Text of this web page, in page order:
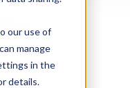
our use of
manage
in the
details.